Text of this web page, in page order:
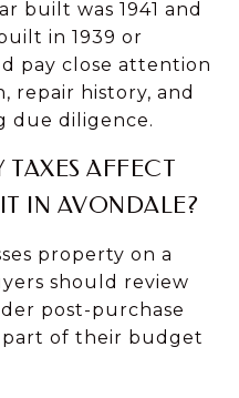
built was 1941 and
in 1939 or
pay close attention
repair history, and
due diligence.
AFFECT
IN AVONDALE?
property on a
should review
post-purchase
part of their budget